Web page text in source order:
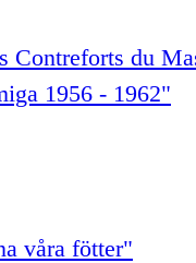
Contreforts du
1956 - 1962"
våra fötter"